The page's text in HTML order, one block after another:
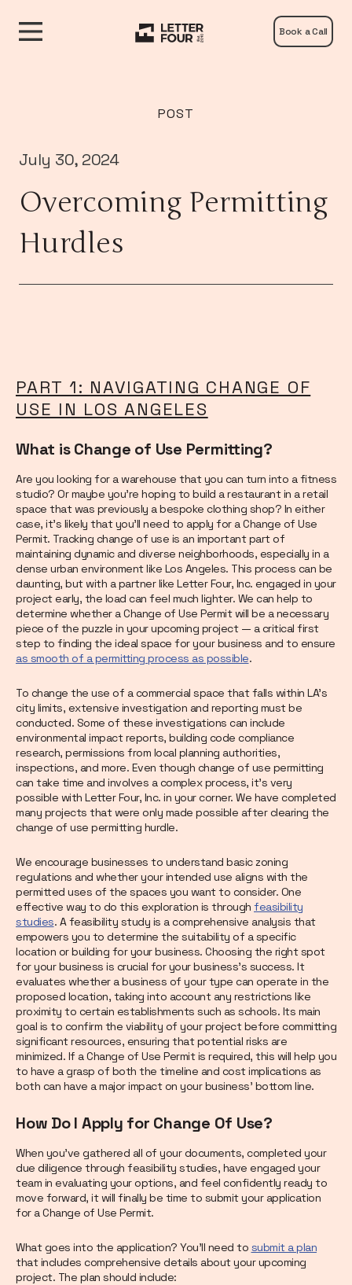
Book a Call
POST
July 30, 2024
Overcoming Permitting
Hurdles
PART 1: NAVIGATING CHANGE OF
USE IN LOS ANGELES
What is Change of Use Permitting?
Are you looking for a warehouse that you can turn into a fitness
studio? Or maybe you’re hoping to build a restaurant in a retail
space that was previously a bespoke clothing shop? In either
case, it’s likely that you’ll need to apply for a Change of Use
Permit. Tracking change of use is an important part of
maintaining dynamic and diverse neighborhoods, especially in a
dense urban environment like Los Angeles. This process can be
daunting, but with a partner like Letter Four, Inc. engaged in your
project early, the load can feel much lighter. We can help to
determine whether a Change of Use Permit will be a necessary
piece of the puzzle in your upcoming project — a critical first
step to finding the ideal space for your business and to ensure
as smooth of a permitting process as possible.
To change the use of a commercial space that falls within LA’s
city limits, extensive investigation and reporting must be
conducted. Some of these investigations can include
environmental impact reports, building code compliance
research, permissions from local planning authorities,
inspections, and more. Even though change of use permitting
can take time and involves a complex process, it’s very
possible with Letter Four, Inc. in your corner. We have completed
many projects that were only made possible after clearing the
change of use permitting hurdle.
We encourage businesses to understand basic zoning
regulations and whether your intended use aligns with the
permitted uses of the spaces you want to consider. One
effective way to do this exploration is through feasibility
studies. A feasibility study is a comprehensive analysis that
empowers you to determine the suitability of a specific
location or building for your business. Choosing the right spot
for your business is crucial for your business's success. It
evaluates whether a business of your type can operate in the
proposed location, taking into account any restrictions like
proximity to certain establishments such as schools. Its main
goal is to confirm the viability of your project before committing
significant resources, ensuring that potential risks are
minimized. If a Change of Use Permit is required, this will help you
to have a grasp of both the timeline and cost implications as
both can have a major impact on your business’ bottom line.
How Do I Apply for Change Of Use?
When you’ve gathered all of your documents, completed your
due diligence through feasibility studies, have engaged your
team in evaluating your options, and feel confidently ready to
move forward, it will finally be time to submit your application
for a Change of Use Permit.
What goes into the application? You’ll need to submit a plan
that includes comprehensive details about your upcoming
project. The plan should include: